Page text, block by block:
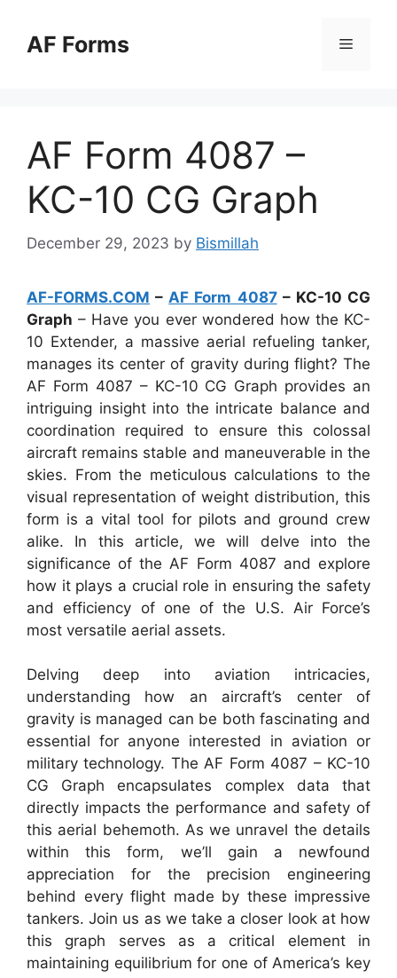
contentAF Forms Menu
AF Form 4087 –
KC-10 CG Graph
December 29, 2023 by Bismillah
AF-FORMS.COM – AF Form 4087– KC-10 CG
Graph – Have you ever wondered how the KC-
10 Extender, a massive aerial refueling tanker,
manages its center of gravity during flight? The
AF Form 4087 – KC-10 CG Graph provides an
intriguing insight into the intricate balance and
coordination required to ensure this colossal
aircraft remains stable and maneuverable in the
skies. From the meticulous calculations to the
visual representation of weight distribution, this
form is a vital tool for pilots and ground crew
alike. In this article, we will delve into the
significance of the AF Form 4087 and explore
how it plays a crucial role in ensuring the safety
and efficiency of one of the U.S. Air Force’s
most versatile aerial assets.
Delving deep into aviation intricacies,
understanding how an aircraft’s center of
gravity is managed can be both fascinating and
essential for anyone interested in aviation or
military technology. The AF Form 4087 – KC-10
CG Graph encapsulates complex data that
directly impacts the performance and safety of
this aerial behemoth. As we unravel the details
within this form, we’ll gain a newfound
appreciation for the precision engineering
behind every flight made by these impressive
tankers. Join us as we take a closer look at how
this graph serves as a critical element in
maintaining equilibrium for one of America’s key